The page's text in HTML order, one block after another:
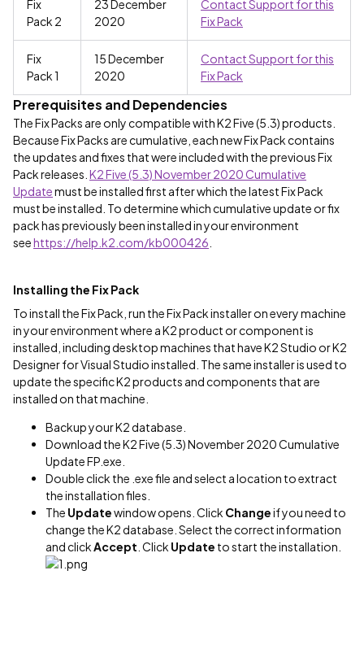
Fix
Pack 2
23 December
2020
Contact Support for this
Fix Pack
Fix
Pack 1
15 December
2020
Contact Support for this
Fix Pack
Prerequisites and Dependencies
The Fix Packs are only compatible with K2 Five (5.3) products.
Because Fix Packs are cumulative, each new Fix Pack contains
the updates and fixes that were included with the previous Fix
Pack releases. K2 Five (5.3) November 2020 Cumulative
Updatemust be installed first after which the latest Fix Pack
must be installed. To determine which cumulative update or fix
pack has previously been installed in your environment
seehttps://help.k2.com/kb000426
Installing the Fix Pack
To install the Fix Pack, run the Fix Pack installer on every machine
in your environment where a K2 product or component is
installed, including desktop machines that have K2 Studio or K2
Designer for Visual Studio installed. The same installer is used to
update the specific K2 products and components that are
installed on that machine.
Backup your K2 database.
Download the K2 Five (5.3) November 2020 Cumulative
Update FP.exe.
Double click the .exe file and select a location to extract
the installation files.
The Updatewindow opens. Click Changeif you need to
change the K2 database. Select the correct information
and clickAccept . Click Update to start the installation.